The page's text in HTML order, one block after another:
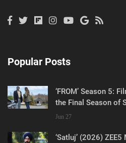
Popular Posts
‘FROM’ Season 5:
the Final Season of
Jun 27
‘Satluj’ (2026)